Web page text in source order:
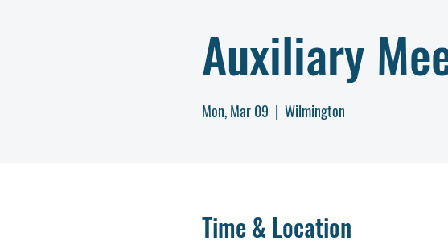
Auxiliary
Mon, Mar 09
  |
Wilmington
Time & Location